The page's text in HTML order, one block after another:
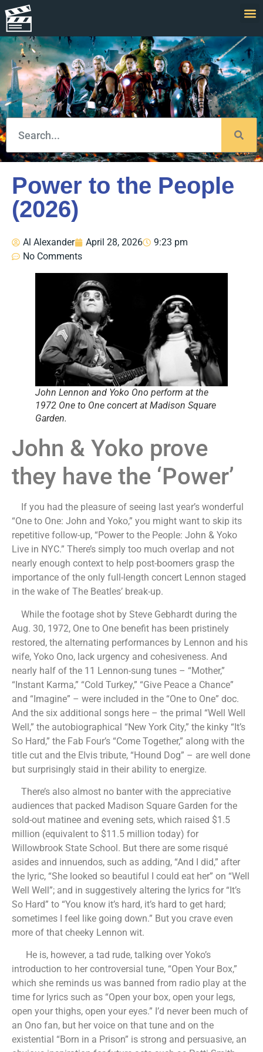
Power to the People
(2026)
Al Alexander April 28, 2026
9:23 pm
No Comments
John Lennon and Yoko Ono perform at the
1972 One to One concert at Madison Square
Garden.
John & Yoko prove
they have the ‘Power’
If you had the pleasure of seeing last year’s wonderful
“One to One: John and Yoko,” you might want to skip its
repetitive follow-up, “Power to the People: John & Yoko
Live in NYC.” There’s simply too much overlap and not
nearly enough context to help post-boomers grasp the
importance of the only full-length concert Lennon staged
in the wake of The Beatles’ break-up.
While the footage shot by Steve Gebhardt during the
Aug. 30, 1972, One to One benefit has been pristinely
restored, the alternating performances by Lennon and his
wife, Yoko Ono, lack urgency and cohesiveness. And
nearly half of the 11 Lennon-sung tunes – “Mother,”
“Instant Karma,” “Cold Turkey,” “Give Peace a Chance”
and “Imagine” – were included in the “One to One” doc.
And the six additional songs here – the primal “Well Well
Well,” the autobiographical “New York City,” the kinky “It’s
So Hard,” the Fab Four’s “Come Together,” along with the
title cut and the Elvis tribute, “Hound Dog” – are well done
but surprisingly staid in their ability to energize.
There’s also almost no banter with the appreciative
audiences that packed Madison Square Garden for the
sold-out matinee and evening sets, which raised $1.5
million (equivalent to $11.5 million today) for
Willowbrook State School. But there are some risqué
asides and innuendos, such as adding, “And I did,” after
the lyric, “She looked so beautiful I could eat her” on “Well
Well Well”; and in suggestively altering the lyrics for “It’s
So Hard” to “You know it’s hard, it’s hard to get hard;
sometimes I feel like going down.” But you crave even
more of that cheeky Lennon wit.
He is, however, a tad rude, talking over Yoko’s
introduction to her controversial tune, “Open Your Box,”
which she reminds us was banned from radio play at the
time for lyrics such as “Open your box, open your legs,
open your thighs, open your eyes.” I’d never been much of
an Ono fan, but her voice on that tune and on the
existential “Born in a Prison” is strong and persuasive, an